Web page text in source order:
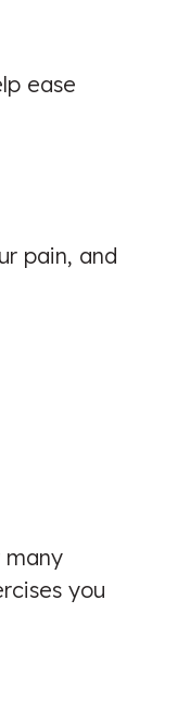
ease
pain, and
many
you